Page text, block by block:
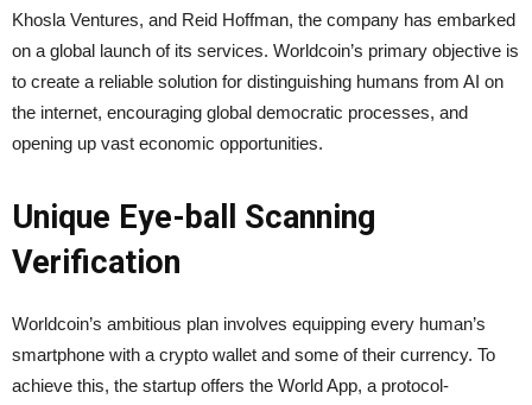
Khosla Ventures, and Reid Hoffman, the company has embarked
on a global launch of its services. Worldcoin’s primary objective is
to create a reliable solution for distinguishing humans from AI on
the internet, encouraging global democratic processes, and
opening up vast economic opportunities.
Unique Eye-ball Scanning
Verification
Worldcoin’s ambitious plan involves equipping every human’s
smartphone with a crypto wallet and some of their currency. To
achieve this, the startup offers the World App, a protocol-